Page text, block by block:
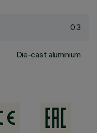
0.3
Die-cast aluminium